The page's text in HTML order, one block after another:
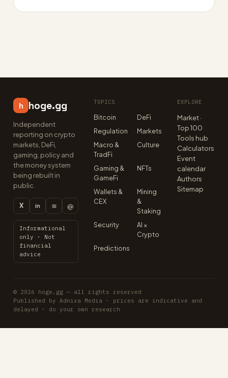
h hoge.gg
Independent
reporting on crypto
markets, DeFi,
gaming, policy and
the money system
being rebuilt in
public.
X in ≋ @
Informational
only · Not
financial
advice
TOPICS
Bitcoin
DeFi
Regulation
Markets
Macro &
TradFi
Culture
Gaming &
GameFi
NFTs
Wallets &
CEX
Mining
&
Staking
Security
AI ×
Crypto
Predictions
EXPLORE
Market ·
Top 100
Tools hub
Calculators
Event
calendar
Authors
Sitemap
© 2026 hoge.gg — all rights reserved
Published by Adnixa Media · prices are indicative and
delayed · do your own research